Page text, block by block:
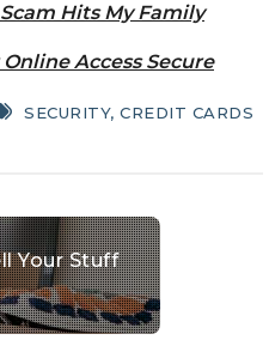
Hits My Family
Access Secure
SECURITY, CREDIT CARDS
Your Stuff